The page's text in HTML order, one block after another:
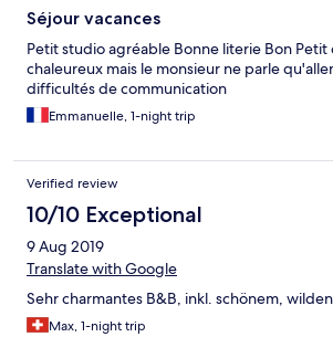
Séjour vacances
Petit studio agréable Bonne literie Bon
chaleureux mais le monsieur ne parle
difficultés de communication
Emmanuelle, 1-night trip
Verified review
10/10 Exceptional
9 Aug 2019
Translate with Google
Sehr charmantes B&B, inkl. schönem,
Max, 1-night trip